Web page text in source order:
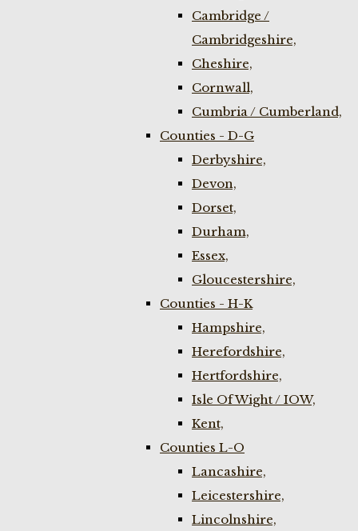
Cambridge /
Cambridgeshire,
Cheshire,
Cornwall,
Cumbria / Cumberland,
Counties - D-G
Derbyshire,
Devon,
Dorset,
Durham,
Essex,
Gloucestershire,
Counties - H-K
Hampshire,
Herefordshire,
Hertfordshire,
Isle Of Wight / IOW,
Kent,
Counties L-O
Lancashire,
Leicestershire,
Lincolnshire,